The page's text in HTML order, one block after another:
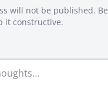
will not be published. Be
it constructive.